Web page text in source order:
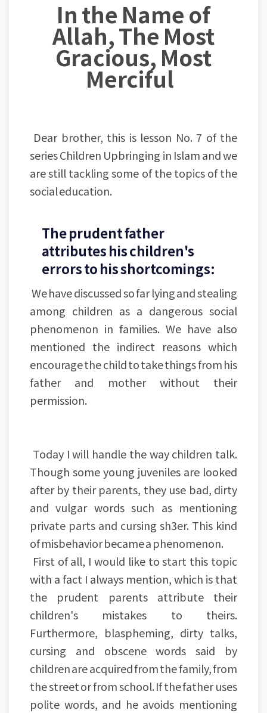
In the Name of
Allah, The Most
Gracious, Most
Merciful
Dear brother, this is lesson No. 7 of the
series Children Upbringing in Islam and we
are still tackling some of the topics of the
social education.
The prudent father
attributes his children's
errors to his shortcomings:
We have discussed so far lying and stealing
among children as a dangerous social
phenomenon in families. We have also
mentioned the indirect reasons which
encourage the child to take things from his
father and mother without their
permission.
Today I will handle the way children talk.
Though some young juveniles are looked
after by their parents, they use bad, dirty
and vulgar words such as mentioning
private parts and cursing sh3er. This kind
of misbehavior became a phenomenon.
First of all, I would like to start this topic
with a fact I always mention, which is that
the prudent parents attribute their
children's mistakes to theirs.
Furthermore, blaspheming, dirty talks,
cursing and obscene words said by
children are acquired from the family, from
the street or from school. If the father uses
polite words, and he avoids mentioning